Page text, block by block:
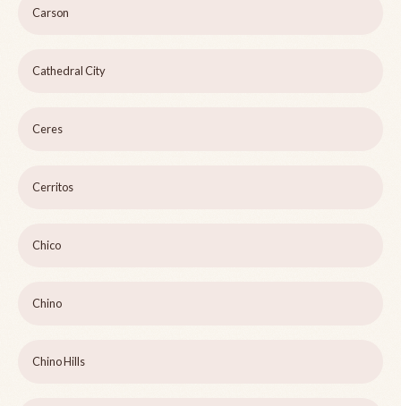
Carson
Cathedral City
Ceres
Cerritos
Chico
Chino
Chino Hills